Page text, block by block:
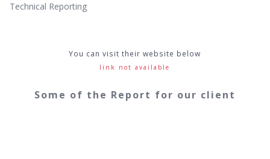
Technical Reporting
You can visit their website below
link not available
Some of the Report for our client